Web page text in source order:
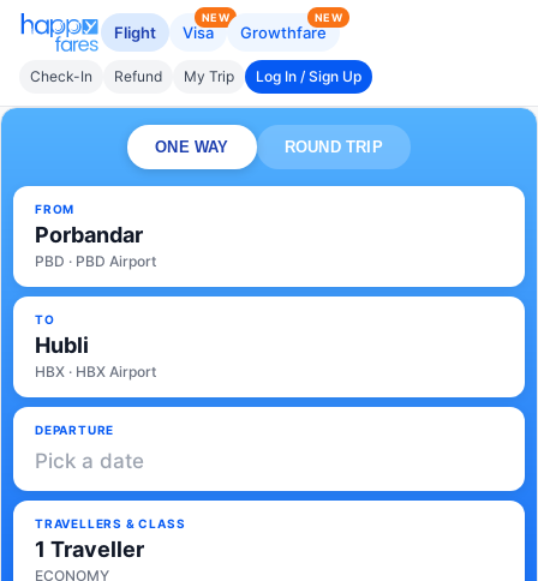
Flight Visa
NEW
Growthfare
NEW
Check-In Refund My Trip Log In / Sign Up
ONE WAY ROUND TRIP
FROM
Porbandar
PBD · PBD Airport
TO
Hubli
HBX · HBX Airport
DEPARTURE
Pick a date
TRAVELLERS & CLASS
1 Traveller
ECONOMY